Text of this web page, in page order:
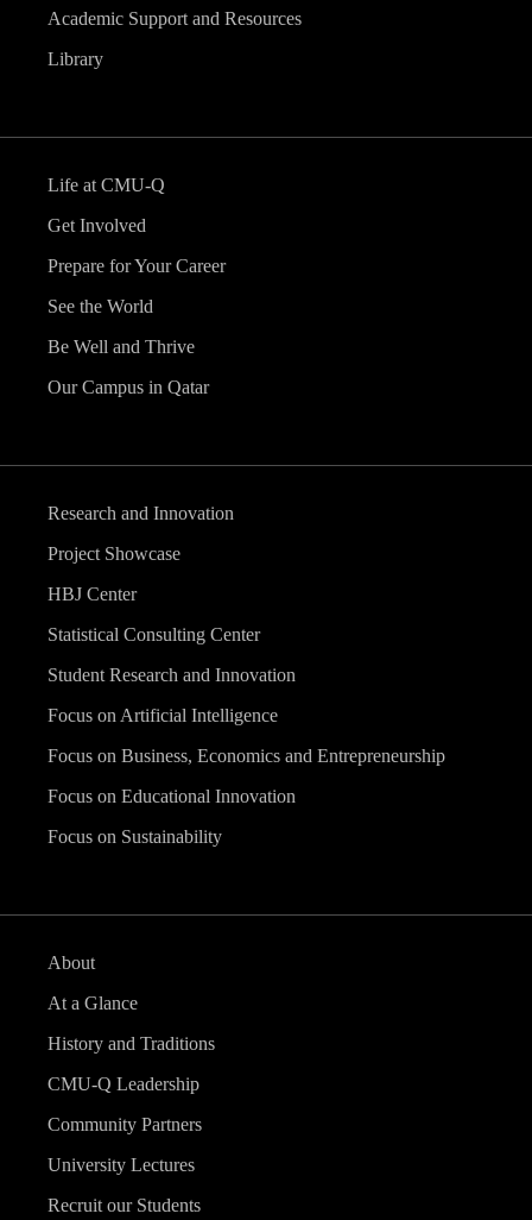
Academic Support and Resources
Library
Life at CMU-Q
Get Involved
Prepare for Your Career
See the World
Be Well and Thrive
Our Campus in Qatar
Research and Innovation
Project Showcase
HBJ Center
Statistical Consulting Center
Student Research and Innovation
Focus on Artificial Intelligence
Focus on Business, Economics and Entrepreneurship
Focus on Educational Innovation
Focus on Sustainability
About
At a Glance
History and Traditions
CMU-Q Leadership
Community Partners
University Lectures
Recruit our Students